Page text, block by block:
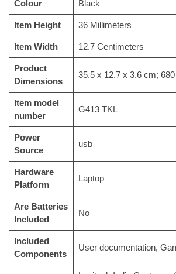
Colour ‎Black
Item Height ‎36 Millimeters
Item Width ‎12.7 Centimeters
Product
Dimensions
‎35.5 x 12.7 x 3.6 cm;
Item model
number
‎G413 TKL
Power
Source
‎usb
Hardware
Platform
‎Laptop
Are Batteries
Included
‎No
Included
Components
‎User documentation,